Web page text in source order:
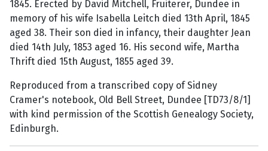
1845. Erected by David Mitchell, Fruiterer, Dundee in
memory of his wife Isabella Leitch died 13th April, 1845
aged 38. Their son died in infancy, their daughter Jean
died 14th July, 1853 aged 16. His second wife, Martha
Thrift died 15th August, 1855 aged 39.
Reproduced from a transcribed copy of Sidney
Cramer's notebook, Old Bell Street, Dundee [TD73/8/1]
with kind permission of the Scottish Genealogy Society,
Edinburgh.